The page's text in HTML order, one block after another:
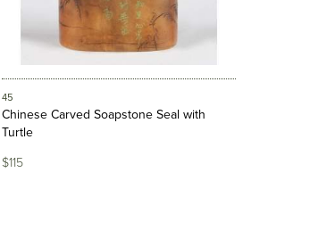
45
Chinese Carved Soapstone Seal with
Turtle
$115